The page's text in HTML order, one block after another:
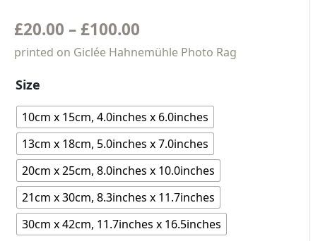
£20.00 – £100.00
printed on Giclée Hahnemühle Photo Rag
Size
10cm x 15cm, 4.0inches x 6.0inches
13cm x 18cm, 5.0inches x 7.0inches
20cm x 25cm, 8.0inches x 10.0inches
21cm x 30cm, 8.3inches x 11.7inches
30cm x 42cm, 11.7inches x 16.5inches
tree